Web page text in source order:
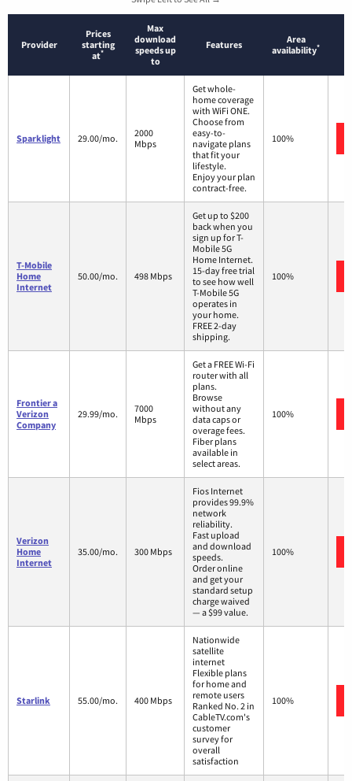
Provider
Prices
starting
at*
Max
download
speeds up
to
Features
Area
availability*
Sparklight 29.00/mo.
2000
Mbps
Get whole-
home coverage
with WiFi ONE.
Choose from
easy-to-
navigate plans
that fit your
lifestyle.
Enjoy your plan
contract-free.
100%
T-Mobile
Home
Internet
50.00/mo. 498 Mbps
Get up to $200
back when you
sign up for T-
Mobile 5G
Home Internet.
15-day free trial
to see how well
T-Mobile 5G
operates in
your home.
FREE 2-day
shipping.
100%
Frontier a
Verizon
Company
29.99/mo.
7000
Mbps
Get a FREE Wi-Fi
router with all
plans.
Browse
without any
data caps or
overage fees.
Fiber plans
available in
select areas.
100%
Verizon
Home
Internet
35.00/mo. 300 Mbps
Fios Internet
provides 99.9%
network
reliability.
Fast upload
and download
speeds.
Order online
and get your
standard setup
charge waived
— a $99 value.
100%
Starlink 55.00/mo. 400 Mbps
Nationwide
satellite
internet
Flexible plans
for home and
remote users
Ranked No. 2 in
CableTV.com's
customer
survey for
overall
satisfaction
100%